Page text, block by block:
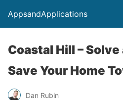
AppsandApplications
Coastal Hill –
Save Your Home
Dan Rubin